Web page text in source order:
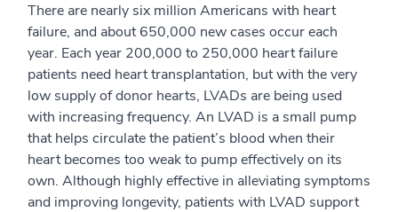
There are nearly six million Americans with heart
failure, and about 650,000 new cases occur each
year. Each year 200,000 to 250,000 heart failure
patients need heart transplantation, but with the very
low supply of donor hearts, LVADs are being used
with increasing frequency. An LVAD is a small pump
that helps circulate the patient’s blood when their
heart becomes too weak to pump effectively on its
own. Although highly effective in alleviating symptoms
and improving longevity, patients with LVAD support